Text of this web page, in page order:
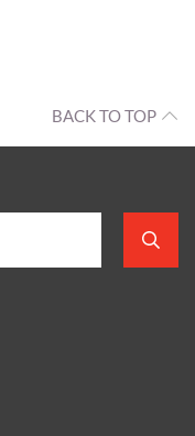
BACK TO TOP